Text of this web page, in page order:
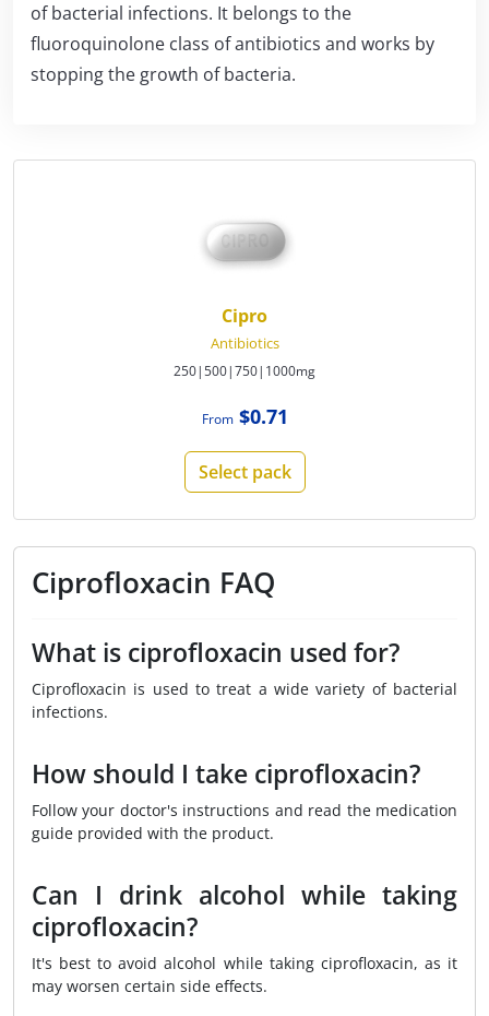
of bacterial infections. It belongs to the
fluoroquinolone class of antibiotics and works by
stopping the growth of bacteria.
Cipro
Antibiotics
250|500|750|1000mg
From$0.71
Select pack
Ciprofloxacin FAQ
What is ciprofloxacin used for?
Ciprofloxacin is used to treat a wide variety of bacterial
infections.
How should I take ciprofloxacin?
Follow your doctor's instructions and read the medication
guide provided with the product.
Can I drink alcohol while taking
ciprofloxacin?
It's best to avoid alcohol while taking ciprofloxacin, as it
may worsen certain side effects.